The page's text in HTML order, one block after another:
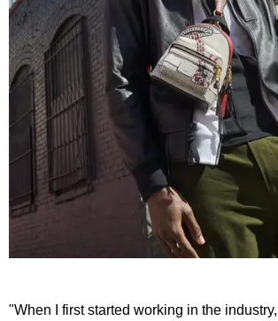
"When I first started working in the